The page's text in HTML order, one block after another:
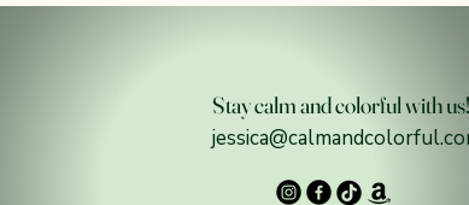
Stay calm and colorful with us!